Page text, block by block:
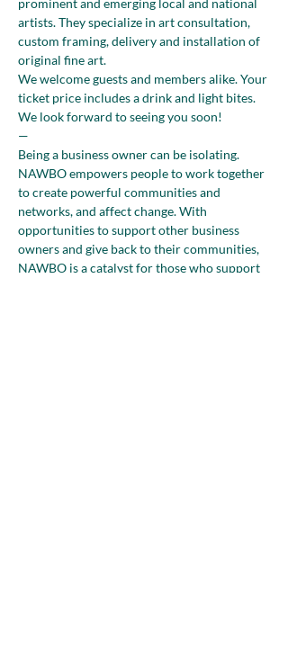
prominent and emerging local and national
artists. They specialize in art consultation,
custom framing, delivery and installation of
original fine art.
We welcome guests and members alike. Your
ticket price includes a drink and light bites.
We look forward to seeing you soon!
—
Being a business owner can be isolating.
NAWBO empowers people to work together
to create powerful communities and
networks, and affect change. With
opportunities to support other business
owners and give back to their communities,
NAWBO is a catalyst for those who support